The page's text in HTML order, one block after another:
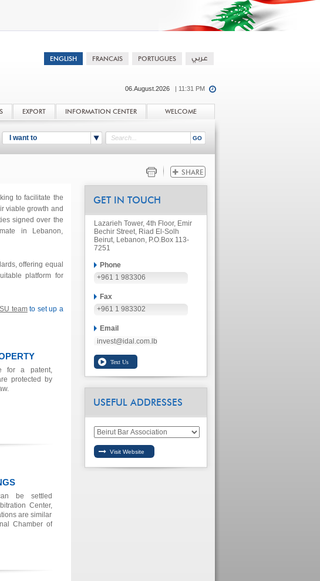
06.August.2026 | 11:31 PM
EXPORT INFORMATION CENTER WELCOME
I want to
to facilitate the
viable growth and
signed over the
in Lebanon,
offering equal
platform for
teamto set up a
for a patent,
protected by
be settled
Center,
are similar
Chamber of
GET IN TOUCH
Lazarieh Tower, 4th Floor, Emir
Bechir Street, Riad El-Solh
Beirut, Lebanon, P.O.Box 113-
7251
Phone
+961 1 983306
Fax
+961 1 983302
Email
invest@idal.com.lb
USEFUL ADDRESSES